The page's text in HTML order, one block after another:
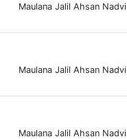
Maulana Jalil Ahsan Nadvi
Maulana Jalil Ahsan Nadvi
Maulana Jalil Ahsan Nadvi